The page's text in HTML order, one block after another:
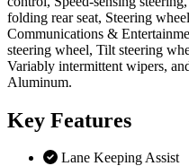
folding rear seat, Steering
Communications &
steering wheel, Tilt steering
Variably intermittent wipers,
Aluminum.
Key Features
Lane Keeping Assist